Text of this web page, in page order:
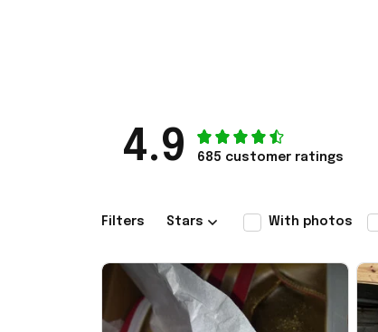
4.9 685 customer ratings
Filters Stars With photos